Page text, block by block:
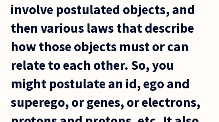
involve postulated objects, and
then various laws that describe
how those objects must or can
relate to each other. So, you
might postulate an id, ego and
superego, or genes, or electrons,